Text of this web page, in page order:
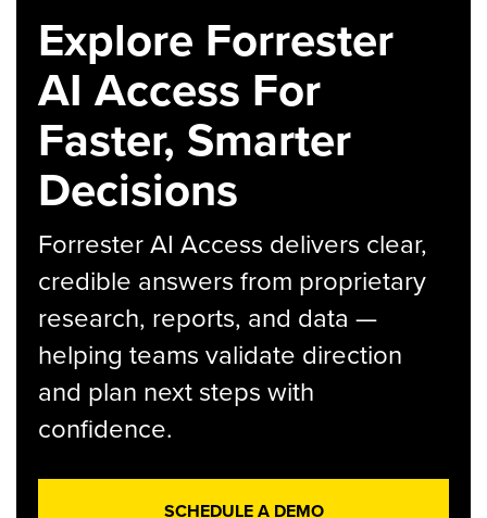
Explore Forrester
AI Access For
Faster, Smarter
Decisions
Forrester AI Access delivers clear,
credible answers from proprietary
research, reports, and data —
helping teams validate direction
and plan next steps with
confidence.
SCHEDULE A DEMO